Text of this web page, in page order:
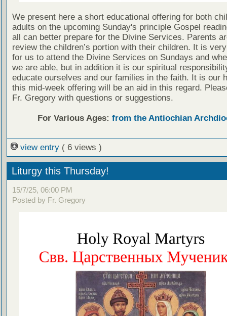
We present here a short educational offering for both
adults on the upcoming Sunday's principle Gospel
all can better prepare for the Divine Services. Parents
review the children’s portion with their children. It is
for us to attend the Divine Services on Sundays and
we are able, but in addition it is our spiritual
educate ourselves and our families in the faith. It is our
this mid-week offering will be an aid in this regard.
Fr. Gregory with questions or suggestions.
For Various Ages: from the Antiochian
view entry ( 6 views )
Liturgy this Thursday!
15/7/25, 06:00 PM
Posted by Fr. Gregory